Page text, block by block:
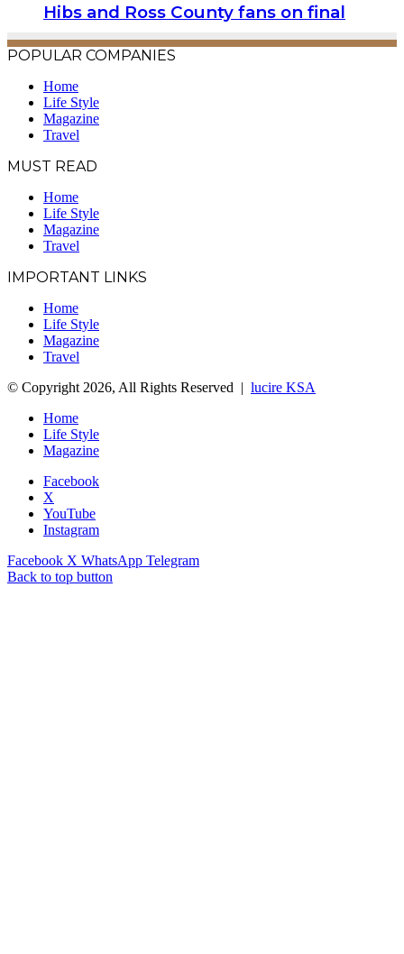
Hibs and Ross County fans on final
POPULAR COMPANIES
Home
Life Style
Magazine
Travel
MUST READ
Home
Life Style
Magazine
Travel
IMPORTANT LINKS
Home
Life Style
Magazine
Travel
© Copyright 2026, All Rights Reserved | lucire KSA
Home
Life Style
Magazine
Facebook
X
YouTube
Instagram
Facebook X WhatsApp Telegram
Back to top button